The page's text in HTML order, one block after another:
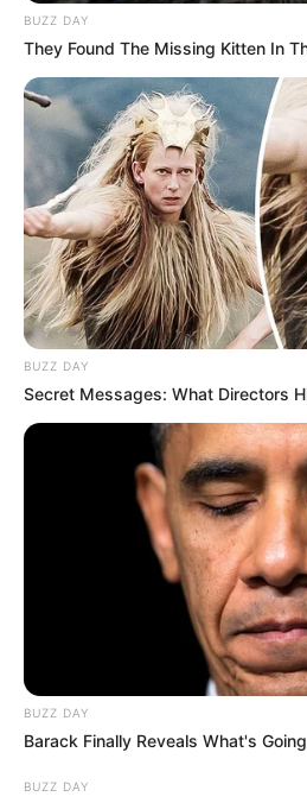
BUZZ DAY
They Found The Missing Kitten In
BUZZ DAY
Secret Messages: What Directors
BUZZ DAY
Barack Finally Reveals What's
BUZZ DAY